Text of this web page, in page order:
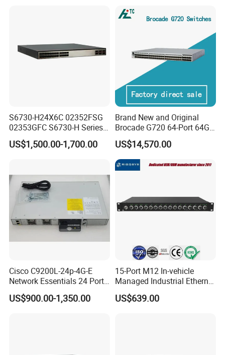
S6730-H24X6C 02352FSG
02353GFC S6730-H Series
24*10ge SFP+ Ports,
6*40ge Qsfp28 Ports 24
US$1,500.00-1,700.00
Brand New and Original
Brocade G720 64-Port 64GB
Fibre Channel Switch
US$14,570.00
Cisco C9200L-24p-4G-E
Network Essentials 24 Port
Poe Catalyst C9200L Series
Network Switch
US$900.00-1,350.00
15-Port M12 In-vehicle
Managed Industrial Ethernet
Switch
US$639.00